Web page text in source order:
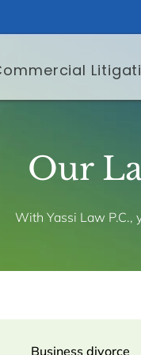
Business divorce
Our
With Yassi Law P.C.,